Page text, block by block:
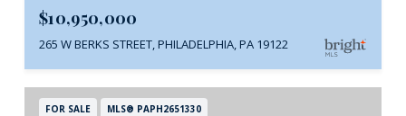
$10,950,000
265 W BERKS STREET, PHILADELPHIA, PA 19122
FOR SALE MLS® PAPH2651330